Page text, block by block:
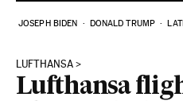
JOSEPH BIDEN DONALD TRUMP
LUFTHANSA
Lufthansa